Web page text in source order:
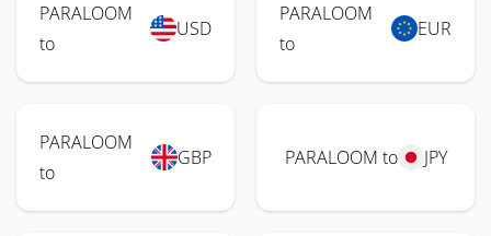
PARALOOM
to
USD
PARALOOM
to
EUR
PARALOOM
to
GBP PARALOOM to JPY